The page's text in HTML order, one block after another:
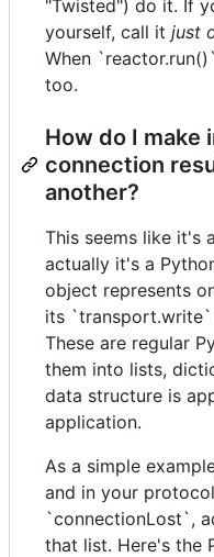
"Twisted") do it. If
yourself, call it just
When
too.
How do I make
connection
another?
This seems like it's
actually it's a
object represents
its
These are regular
them into lists,
data structure is
application.
As a simple
and in your
`connectionLost`,
that list. Here's the